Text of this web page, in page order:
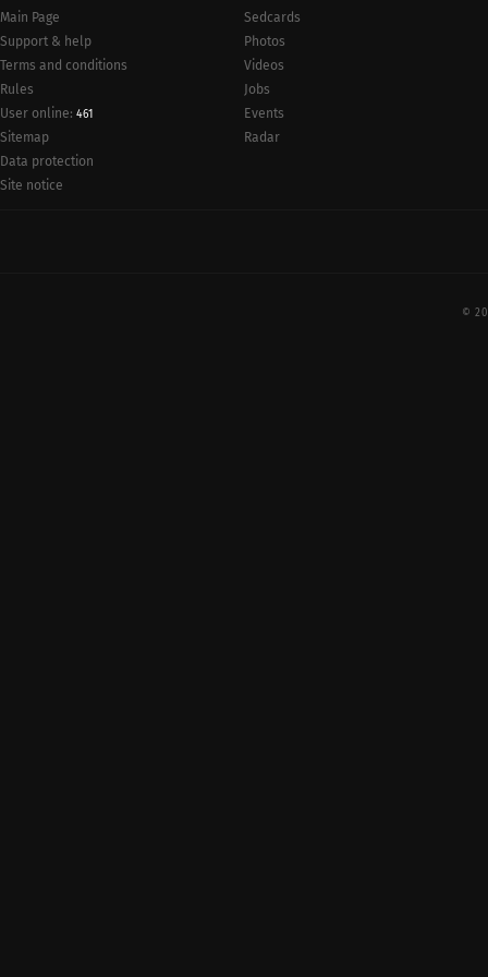
Main Page
Support & help
Terms and conditions
Rules
User online: 461
Sitemap
Data protection
Site notice
Sedcards
Photos
Videos
Jobs
Events
Radar
©